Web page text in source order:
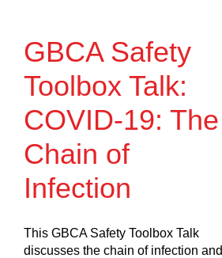
GBCA Safety
Toolbox Talk:
COVID-19: The
Chain of
Infection
This GBCA Safety Toolbox Talk
discusses the chain of infection and